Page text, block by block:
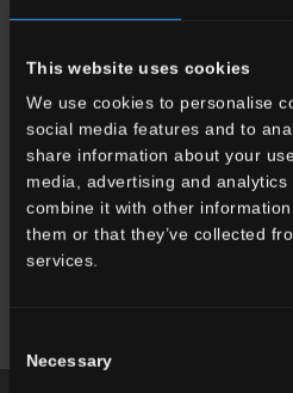
This website uses cookies
We use cookies to personalise
social media features and to
share information about your
media, advertising and
combine it with other
them or that they’ve collected
services.
Selection
Necessary
SUOnice Perla SUOnice White